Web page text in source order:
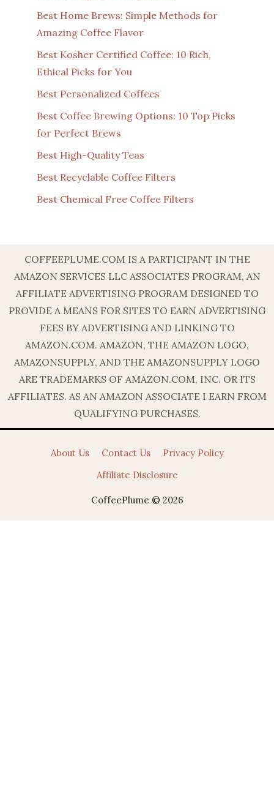
Best Home Brews: Simple Methods for
Amazing Coffee Flavor
Best Kosher Certified Coffee: 10 Rich,
Ethical Picks for You
Best Personalized Coffees
Best Coffee Brewing Options: 10 Top Picks
for Perfect Brews
Best High-Quality Teas
Best Recyclable Coffee Filters
Best Chemical Free Coffee Filters
COFFEEPLUME.COM IS A PARTICIPANT IN THE
AMAZON SERVICES LLC ASSOCIATES PROGRAM, AN
AFFILIATE ADVERTISING PROGRAM DESIGNED TO
PROVIDE A MEANS FOR SITES TO EARN ADVERTISING
FEES BY ADVERTISING AND LINKING TO
AMAZON.COM. AMAZON, THE AMAZON LOGO,
AMAZONSUPPLY, AND THE AMAZONSUPPLY LOGO
ARE TRADEMARKS OF AMAZON.COM, INC. OR ITS
AFFILIATES. AS AN AMAZON ASSOCIATE I EARN FROM
QUALIFYING PURCHASES.
About Us Contact Us
Privacy Policy
Affiliate Disclosure
CoffeePlume © 2026